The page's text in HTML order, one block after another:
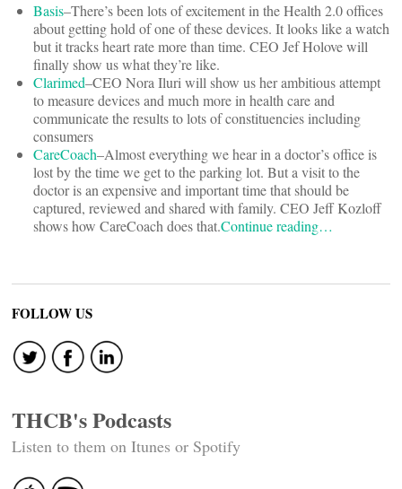
Basis–There’s been lots of excitement in the Health 2.0 offices
about getting hold of one of these devices. It looks like a watch
but it tracks heart rate more than time. CEO Jef Holove will
finally show us what they’re like.
Clarimed–CEO Nora Iluri will show us her ambitious attempt
to measure devices and much more in health care and
communicate the results to lots of constituencies including
consumers
CareCoach–Almost everything we hear in a doctor’s office is
lost by the time we get to the parking lot. But a visit to the
doctor is an expensive and important time that should be
captured, reviewed and shared with family. CEO Jeff Kozloff
shows how CareCoach does that.Continue reading…
FOLLOW US
THCB's Podcasts
Listen to them on Itunes or Spotify